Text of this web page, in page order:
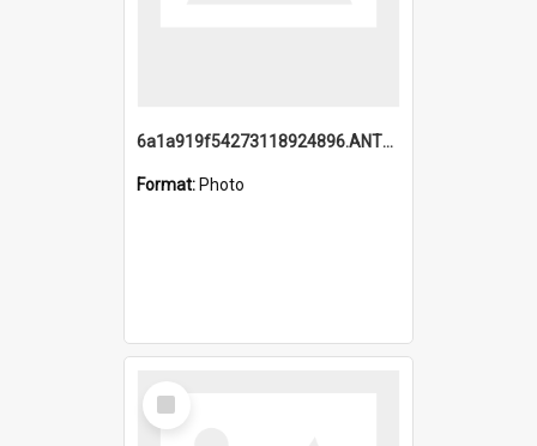
6a1a919f54273118924896.ANTZ0216_1.mp4
Format: Photo
Select
Item